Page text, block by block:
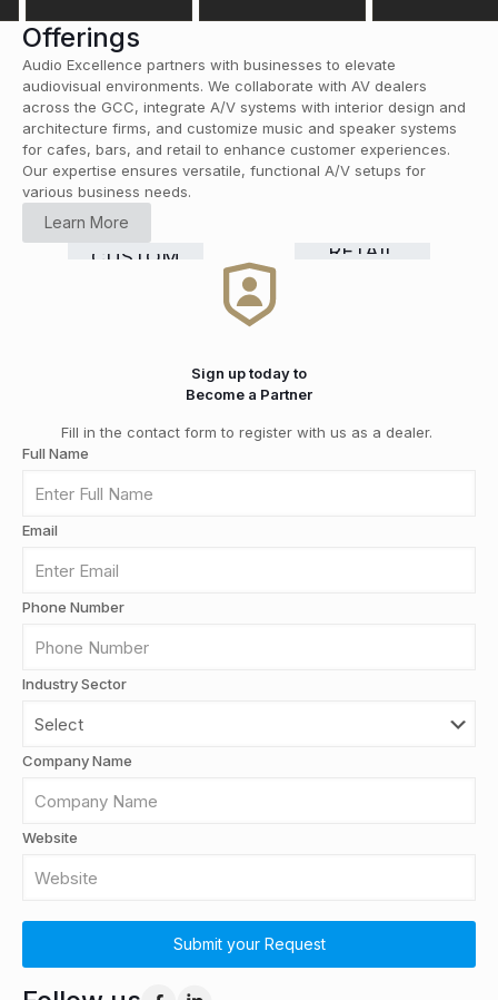
Offerings
Audio Excellence partners with businesses to elevate
audiovisual environments. We collaborate with AV dealers
across the GCC, integrate A/V systems with interior design and
architecture firms, and customize music and speaker systems
for cafes, bars, and retail to enhance customer experiences.
Our expertise ensures versatile, functional A/V setups for
various business needs.
Learn More
HI-FI
&
COMMERCIAL
GRADE
RETAIL
CUSTOM
Smart
Sign up today to
Become a Partner
Fill in the contact form to register with us as a dealer.
Full Name
Email
Phone Number
Industry Sector
Company Name
Website